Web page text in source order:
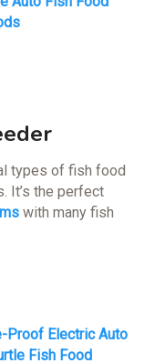
types of fish food
It’s the perfect
with many fish
Proof Electric Auto
Fish Food